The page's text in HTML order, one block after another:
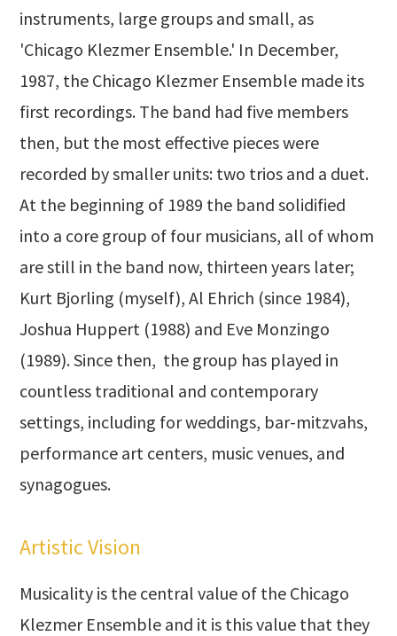
instruments, large groups and small, as
'Chicago Klezmer Ensemble.' In December,
1987, the Chicago Klezmer Ensemble made its
first recordings. The band had five members
then, but the most effective pieces were
recorded by smaller units: two trios and a duet.
At the beginning of 1989 the band solidified
into a core group of four musicians, all of whom
are still in the band now, thirteen years later;
Kurt Bjorling (myself), Al Ehrich (since 1984),
Joshua Huppert (1988) and Eve Monzingo
(1989). Since then, the group has played in
countless traditional and contemporary
settings, including for weddings, bar-mitzvahs,
performance art centers, music venues, and
synagogues.
Artistic Vision
Musicality is the central value of the Chicago
Klezmer Ensemble and it is this value that they